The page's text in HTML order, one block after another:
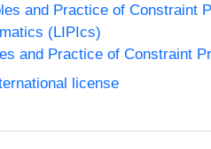
and Practice of Constraint
(LIPIcs)
and Practice of Constraint
license